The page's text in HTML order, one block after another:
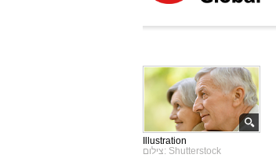
Illustration
צילום: Shutterstock